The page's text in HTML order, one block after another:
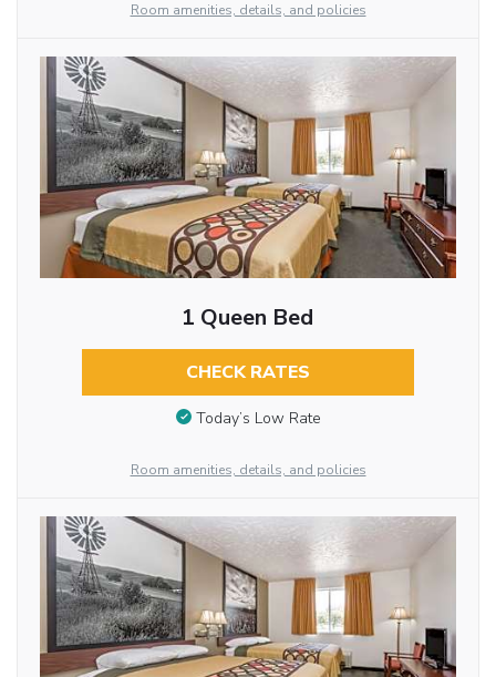
Room amenities, details, and policies
1 Queen Bed
CHECK RATES
Today’s Low Rate
Room amenities, details, and policies